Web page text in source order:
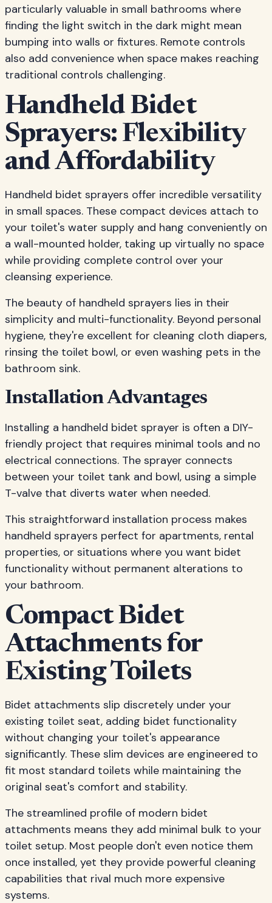
particularly valuable in small bathrooms where
finding the light switch in the dark might mean
bumping into walls or fixtures. Remote controls
also add convenience when space makes reaching
traditional controls challenging.
Handheld Bidet
Sprayers: Flexibility
and Affordability
Handheld bidet sprayers offer incredible versatility
in small spaces. These compact devices attach to
your toilet's water supply and hang conveniently on
a wall-mounted holder, taking up virtually no space
while providing complete control over your
cleansing experience.
The beauty of handheld sprayers lies in their
simplicity and multi-functionality. Beyond personal
hygiene, they're excellent for cleaning cloth diapers,
rinsing the toilet bowl, or even washing pets in the
bathroom sink.
Installation Advantages
Installing a handheld bidet sprayer is often a DIY-
friendly project that requires minimal tools and no
electrical connections. The sprayer connects
between your toilet tank and bowl, using a simple
T-valve that diverts water when needed.
This straightforward installation process makes
handheld sprayers perfect for apartments, rental
properties, or situations where you want bidet
functionality without permanent alterations to
your bathroom.
Compact Bidet
Attachments for
Existing Toilets
Bidet attachments slip discretely under your
existing toilet seat, adding bidet functionality
without changing your toilet's appearance
significantly. These slim devices are engineered to
fit most standard toilets while maintaining the
original seat's comfort and stability.
The streamlined profile of modern bidet
attachments means they add minimal bulk to your
toilet setup. Most people don't even notice them
once installed, yet they provide powerful cleaning
capabilities that rival much more expensive
systems.